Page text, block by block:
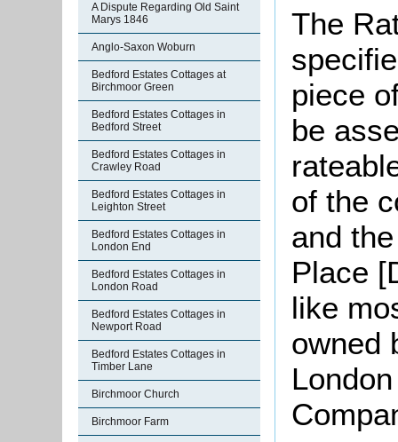
A Dispute Regarding Old Saint
Marys 1846
Anglo-Saxon Woburn
Bedford Estates Cottages at
Birchmoor Green
Bedford Estates Cottages in
Bedford Street
Bedford Estates Cottages in
Crawley Road
Bedford Estates Cottages in
Leighton Street
Bedford Estates Cottages in
London End
Bedford Estates Cottages in
London Road
Bedford Estates Cottages in
Newport Road
Bedford Estates Cottages in
Timber Lane
Birchmoor Church
Birchmoor Farm
The
piece
be
of the
and
Place
like
owned